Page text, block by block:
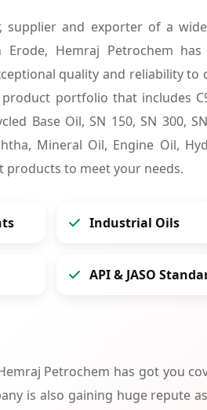
supplier and exporter of a
Erode, Hemraj Petrochem
quality and reliability to
portfolio that includes
Base Oil, SN 150, SN 300,
Mineral Oil, Engine Oil,
products to meet your needs.
Industrial Oils
API & JASO
Petrochem has got you
is also gaining huge repute